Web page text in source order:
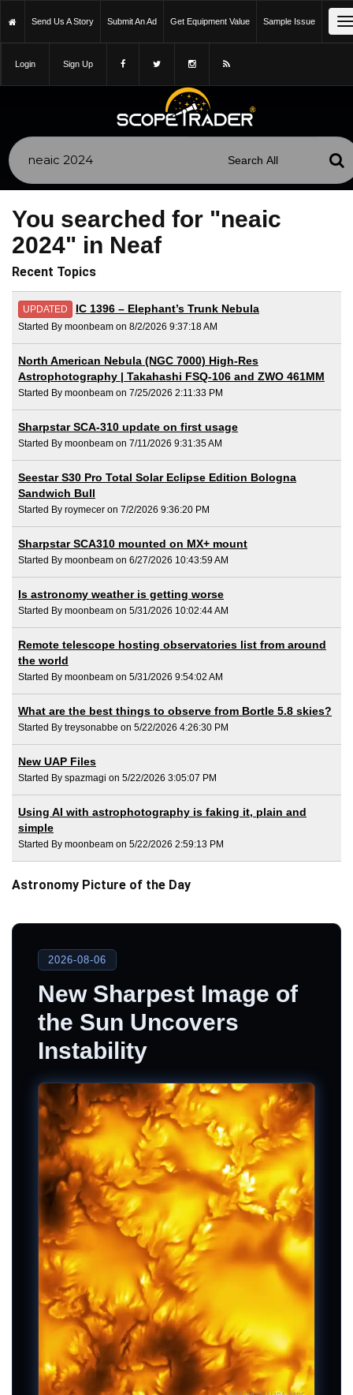
Send Us A Story Submit An Ad Get Equipment Value Sample Issue
Login Sign Up
You searched for "neaic
2024" in Neaf
Recent Topics
UPDATED IC 1396 – Elephant’s Trunk Nebula
Started By moonbeam on 8/2/2026 9:37:18 AM
North American Nebula (NGC 7000) High-Res
Astrophotography | Takahashi FSQ-106 and ZWO 461MM
Started By moonbeam on 7/25/2026 2:11:33 PM
Sharpstar SCA-310 update on first usage
Started By moonbeam on 7/11/2026 9:31:35 AM
Seestar S30 Pro Total Solar Eclipse Edition Bologna
Sandwich Bull
Started By roymecer on 7/2/2026 9:36:20 PM
Sharpstar SCA310 mounted on MX+ mount
Started By moonbeam on 6/27/2026 10:43:59 AM
Is astronomy weather is getting worse
Started By moonbeam on 5/31/2026 10:02:44 AM
Remote telescope hosting observatories list from around
the world
Started By moonbeam on 5/31/2026 9:54:02 AM
What are the best things to observe from Bortle 5.8 skies?
Started By treysonabbe on 5/22/2026 4:26:30 PM
New UAP Files
Started By spazmagi on 5/22/2026 3:05:07 PM
Using AI with astrophotography is faking it, plain and
simple
Started By moonbeam on 5/22/2026 2:59:13 PM
Astronomy Picture of the Day
2026-08-06
New Sharpest Image of
the Sun Uncovers
Instability